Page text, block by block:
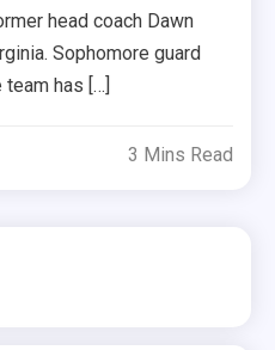
head coach Dawn
Sophomore guard
has […]
3 Mins Read